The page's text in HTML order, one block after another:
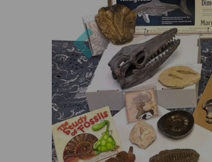
Previous